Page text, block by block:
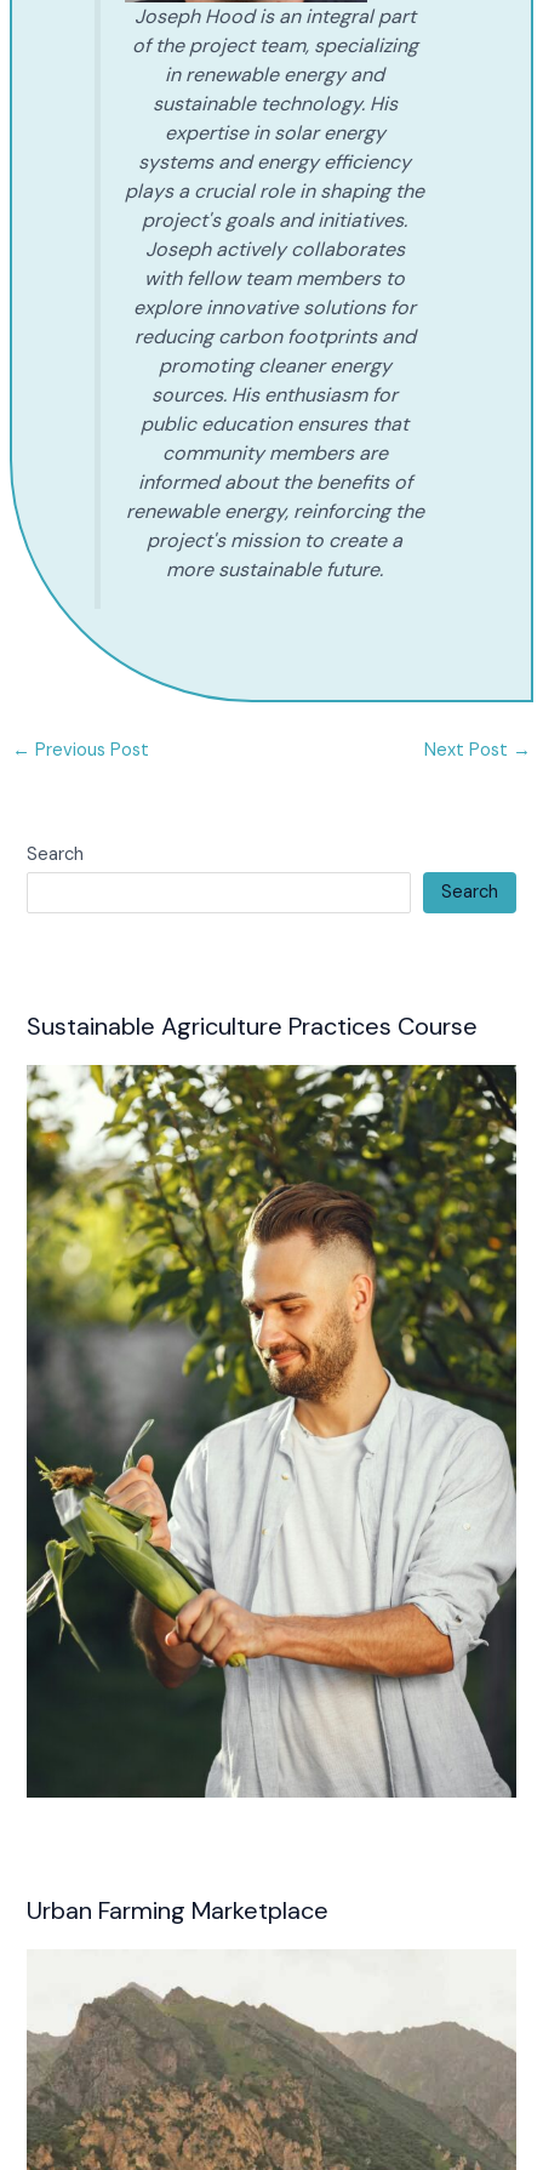
Search
Search
Sustainable Agriculture Practices Course
Urban Farming Marketplace
Joseph Hood is an integral part
of the project team, specializing
in renewable energy and
sustainable technology. His
expertise in solar energy
systems and energy efficiency
plays a crucial role in shaping the
project's goals and initiatives.
Joseph actively collaborates
with fellow team members to
explore innovative solutions for
reducing carbon footprints and
promoting cleaner energy
sources. His enthusiasm for
public education ensures that
community members are
informed about the benefits of
renewable energy, reinforcing the
project's mission to create a
more sustainable future.
← Previous Post Next Post →